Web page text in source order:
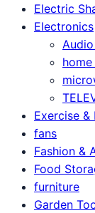
Electric
Electronics
Exercise &
fans
Fashion &
Food
furniture
Garden